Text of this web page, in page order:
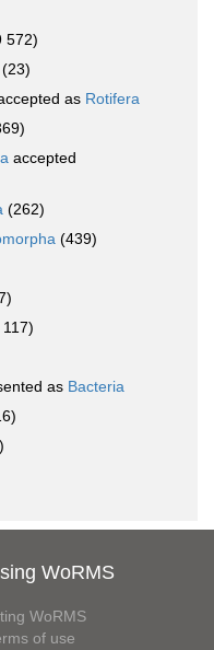
572)
(23)
as Rotifera
accepted
(262)
(439)
as Bacteria
WoRMS
WoRMS
of use